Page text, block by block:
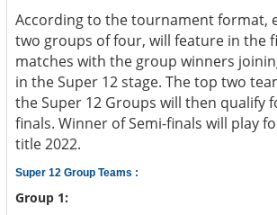
According to the tournament format,
two groups of four, will feature in the
matches with the group winners
in the Super 12 stage. The top two
the Super 12 Groups will then qualify
finals. Winner of Semi-finals will play
title 2022.
Super 12 Group Teams :
Group 1: